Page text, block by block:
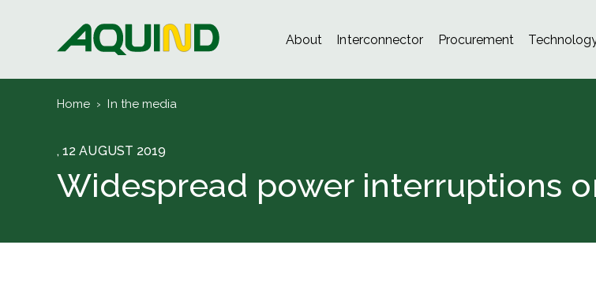
About Interconnector Procurement
Home › In the media
, 12 AUGUST 2019
Widespread power interruptions